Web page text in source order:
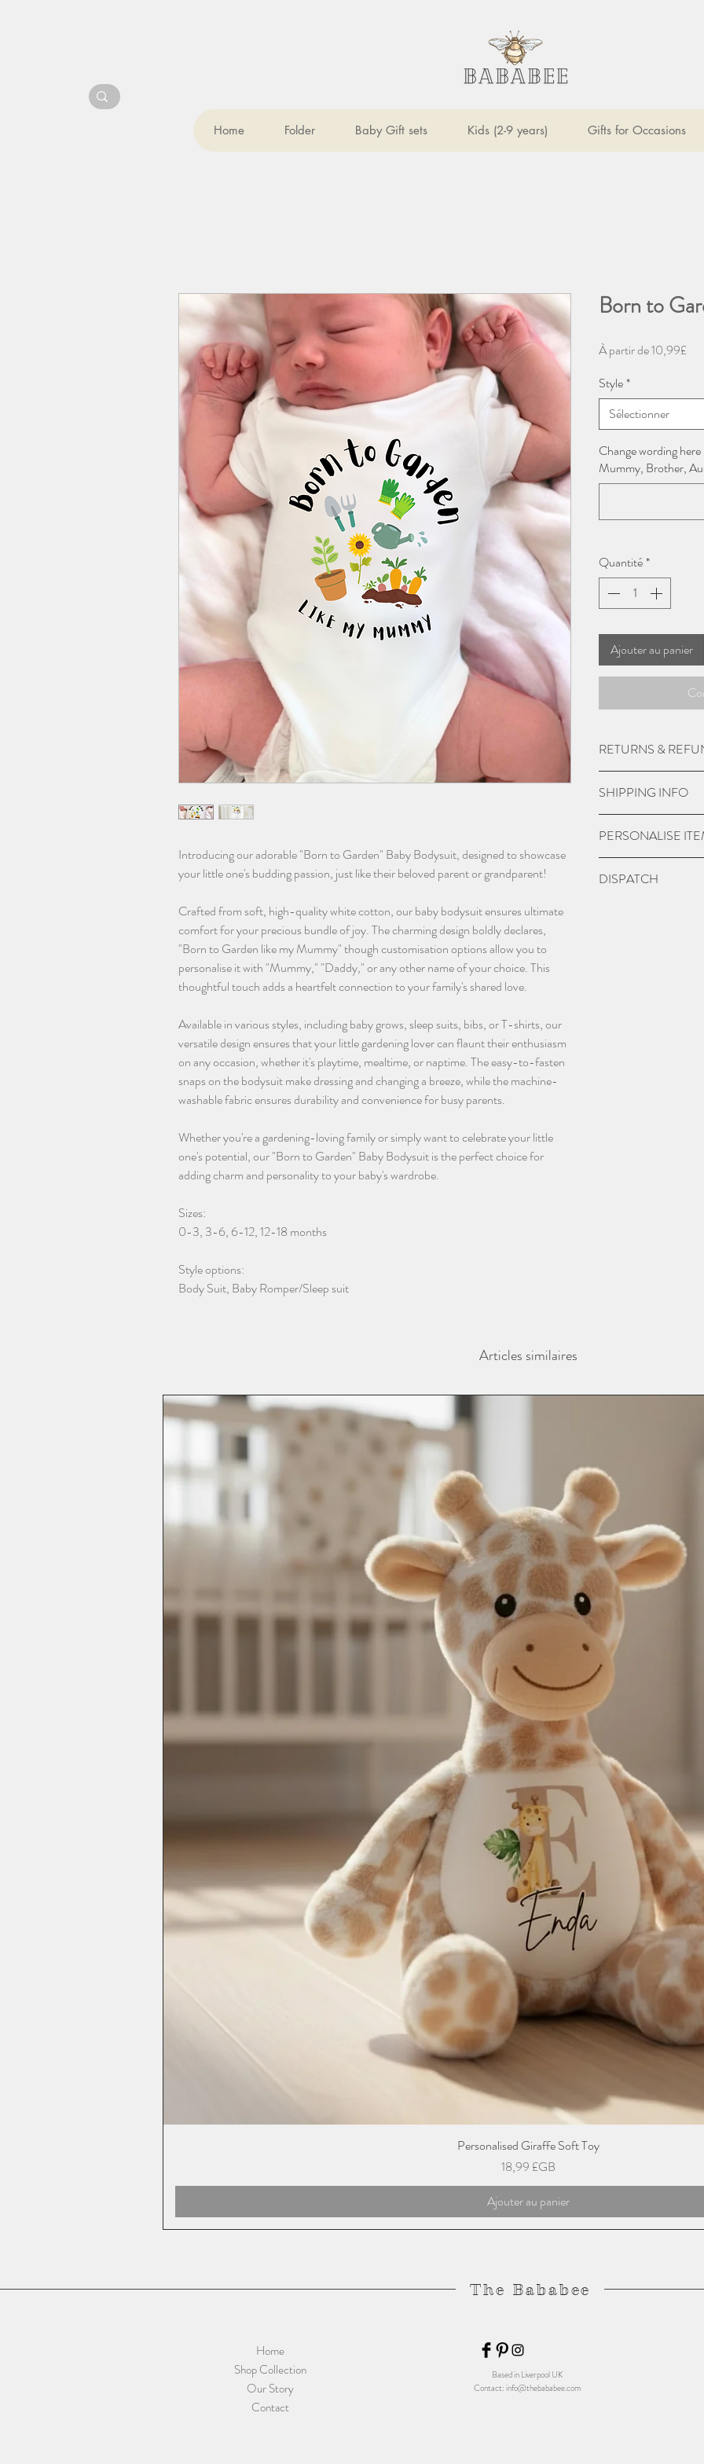
Home Folder Baby Gift sets Kids (2-9 years) Gifts for Occasions
Introducing our adorable "Born to Garden" Baby Bodysuit, designed to showcase
your little one's budding passion, just like their beloved parent or grandparent!
Crafted from soft, high-quality white cotton, our baby bodysuit ensures ultimate
comfort for your precious bundle of joy. The charming design boldly declares,
"Born to Garden like my Mummy" though customisation options allow you to
personalise it with "Mummy," "Daddy," or any other name of your choice. This
thoughtful touch adds a heartfelt connection to your family's shared love.
Available in various styles, including baby grows, sleep suits, bibs, or T-shirts, our
versatile design ensures that your little gardening lover can flaunt their enthusiasm
on any occasion, whether it's playtime, mealtime, or naptime. The easy-to-fasten
snaps on the bodysuit make dressing and changing a breeze, while the machine-
washable fabric ensures durability and convenience for busy parents.
Whether you're a gardening-loving family or simply want to celebrate your little
one's potential, our "Born to Garden" Baby Bodysuit is the perfect choice for
adding charm and personality to your baby's wardrobe.
Sizes:
0-3, 3-6, 6-12, 12-18 months
Style options:
Body Suit, Baby Romper/Sleep suit
Born to
À partir de10,99£Prix
Style*
Sélectionner
Change wording
Mummy, Brother,
Quantité*
Ajouter au panier
RETURNS &
do not except returns
item is damaged.
SHIPPING INFO
a cost of £5.99.
Orders placed
within 1-2 working
PERSONALISE
we may charge extra
DISPATCH
Articles similaires
Personalised Giraffe Soft Toy
Prix
18,99 £GB
Ajouter au panier
The Bababee
Home
Shop Collection
Our Story
Contact
Based in Liverpool UK
Contact:info@thebababee.com